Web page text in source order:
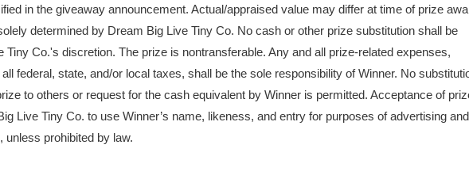
in the giveaway announcement. Actual/appraised value may differ at time of prize
determined by Dream Big Live Tiny Co. No cash or other prize substitution shall be
Tiny Co.'s discretion. The prize is nontransferable. Any and all prize-related expenses,
federal, state, and/or local taxes, shall be the sole responsibility of Winner. No
to others or request for the cash equivalent by Winner is permitted. Acceptance of
Live Tiny Co. to use Winner’s name, likeness, and entry for purposes of advertising and
unless prohibited by law.